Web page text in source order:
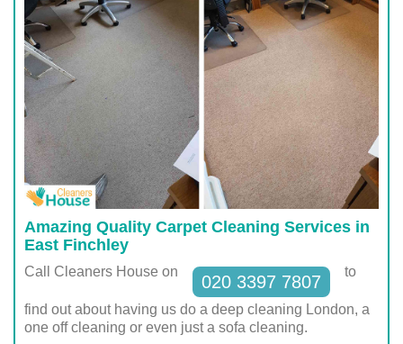
Amazing Quality Carpet Cleaning Services in
East Finchley
Call Cleaners House on
020 3397 7807
to
find out about having us do a deep cleaning London, a
one off cleaning or even just a sofa cleaning.